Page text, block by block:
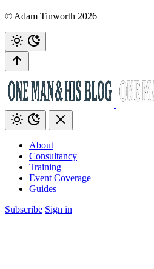
© Adam Tinworth 2026
About
Consultancy
Training
Event Coverage
Guides
Subscribe Sign in